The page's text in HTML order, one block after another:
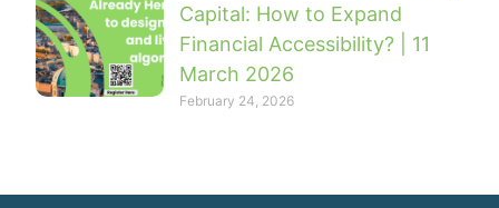
Capital: How to Expand
Financial Accessibility? | 11
March 2026
February 24, 2026